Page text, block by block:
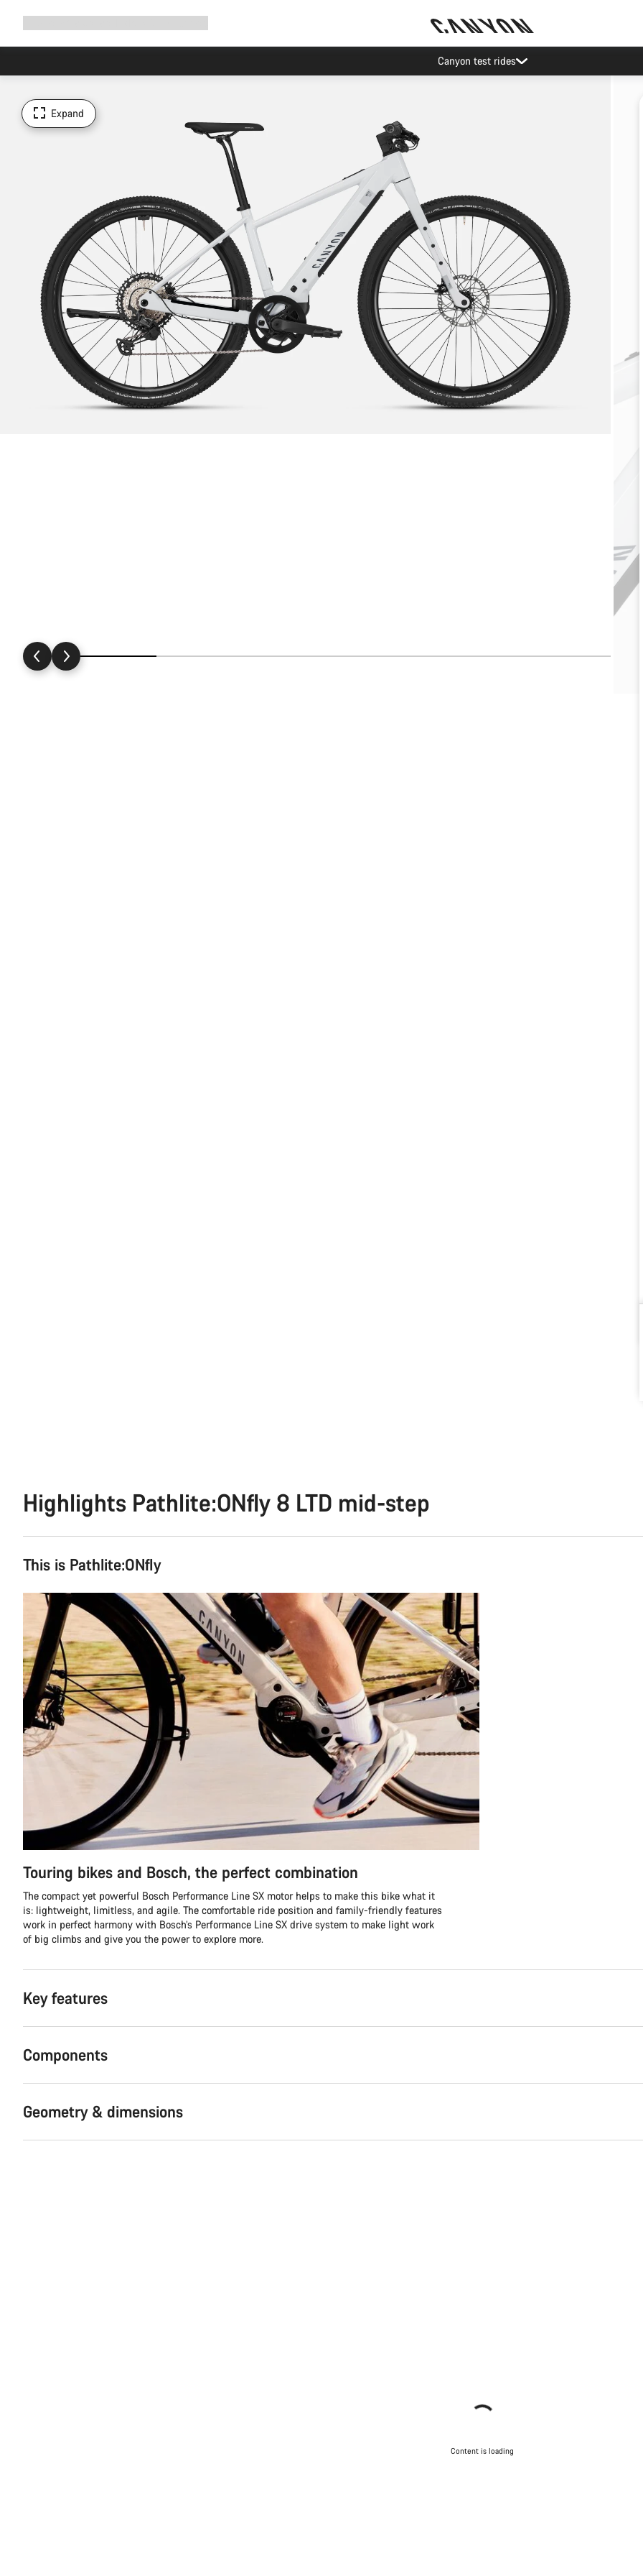
Canyon test rides
Expand
Highlights Pathlite:ONfly 8 LTD mid-step
This is Pathlite:ONfly
Touring bikes and Bosch, the perfect combination
The compact yet powerful Bosch Performance Line SX motor helps to make this bike what it
is: lightweight, limitless, and agile. The comfortable ride position and family-friendly features
work in perfect harmony with Bosch’s Performance Line SX drive system to make light work
of big climbs and give you the power to explore more.
Key features
Components
Geometry & dimensions
Content is loading